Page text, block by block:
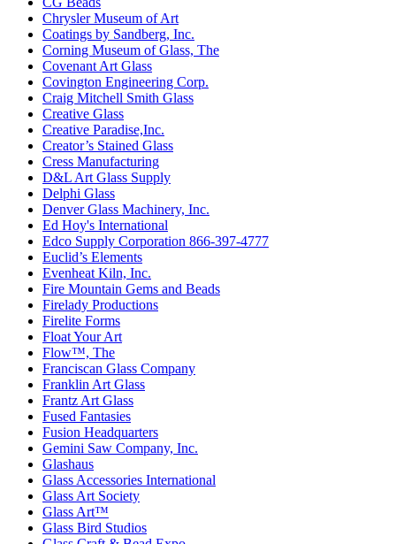
Chrysler Museum of Art
Coatings by Sandberg, Inc.
Corning Museum of Glass, The
Covenant Art Glass
Covington Engineering Corp.
Craig Mitchell Smith Glass
Creative Glass
Creative Paradise,Inc.
Creator’s Stained Glass
Cress Manufacturing
D&L Art Glass Supply
Delphi Glass
Denver Glass Machinery, Inc.
Ed Hoy's International
Edco Supply Corporation 866-397-4777
Euclid’s Elements
Evenheat Kiln, Inc.
Fire Mountain Gems and Beads
Firelady Productions
Firelite Forms
Float Your Art
Flow™, The
Franciscan Glass Company
Franklin Art Glass
Frantz Art Glass
Fused Fantasies
Fusion Headquarters
Gemini Saw Company, Inc.
Glashaus
Glass Accessories International
Glass Art Society
Glass Art™
Glass Bird Studios